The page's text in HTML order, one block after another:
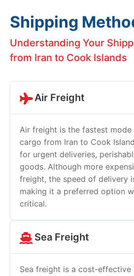
Shipping
Understanding Your
from Iran to Cook Islands
Air Freight
Air freight is the fastest
cargo from Iran to Cook
for urgent deliveries,
goods. Although more
freight, the speed of delivery
making it a preferred option
critical.
Sea Freight
Sea freight is a cost-